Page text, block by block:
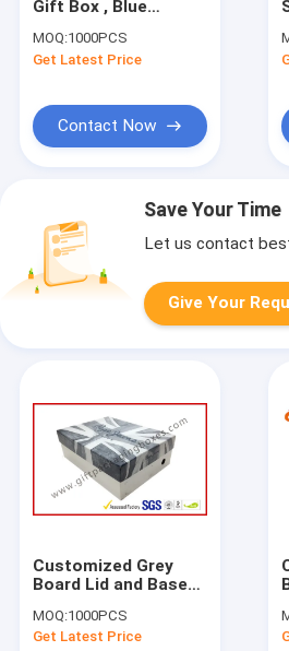
Gift Box , Blue
Packaging,luxury gift
boxes packaging
MOQ:1000PCS
Get Latest Price
Contact Now
Save Your Time
Let us contact
Give Your
Customized Grey
Board Lid and Base
for Dressing ,
Wedding Favour
MOQ:1000PCS
Get Latest Price